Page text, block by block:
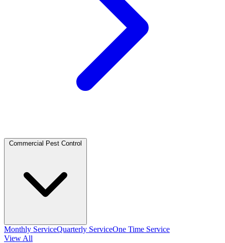
Monthly ServiceQuarterly ServiceOne Time Service
View All